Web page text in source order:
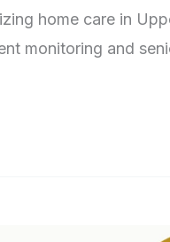
home care in
monitoring and